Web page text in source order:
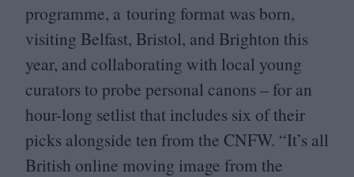
programme, a touring format was born,
visiting Belfast, Bristol, and Brighton this
year, and collaborating with local young
curators to probe personal canons – for an
hour-long setlist that includes six of their
picks alongside ten from the CNFW. “It’s all
British online moving image from the